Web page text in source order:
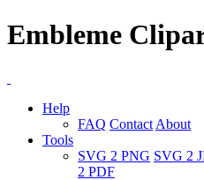
Embleme
Help
FAQ Contact About
Tools
SVG 2 PNG SVG 2
2 PDF